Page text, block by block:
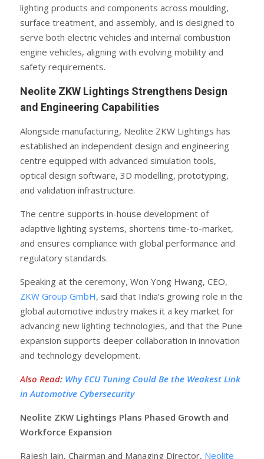
lighting products and components across moulding,
surface treatment, and assembly, and is designed to
serve both electric vehicles and internal combustion
engine vehicles, aligning with evolving mobility and
safety requirements.
Neolite ZKW Lightings Strengthens Design
and Engineering Capabilities
Alongside manufacturing, Neolite ZKW Lightings has
established an independent design and engineering
centre equipped with advanced simulation tools,
optical design software, 3D modelling, prototyping,
and validation infrastructure.
The centre supports in-house development of
adaptive lighting systems, shortens time-to-market,
and ensures compliance with global performance and
regulatory standards.
Speaking at the ceremony, Won Yong Hwang, CEO,
ZKW Group GmbH, said that India’s growing role in the
global automotive industry makes it a key market for
advancing new lighting technologies, and that the Pune
expansion supports deeper collaboration in innovation
and technology development.
Also Read: Why ECU Tuning Could Be the Weakest Link
in Automotive Cybersecurity
Neolite ZKW Lightings Plans Phased Growth and
Workforce Expansion
Rajesh Jain, Chairman and Managing Director, Neolite